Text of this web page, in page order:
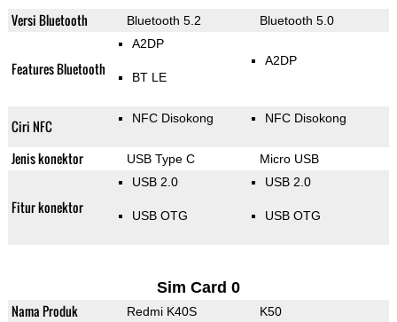
Versi Bluetooth Bluetooth 5.2 Bluetooth 5.0
Features Bluetooth
A2DP
BT LE
A2DP
Ciri NFC NFC Disokong NFC Disokong
Jenis konektor USB Type C Micro USB
Fitur konektor
USB 2.0
USB OTG
USB 2.0
USB OTG
Sim Card 0
Nama Produk Redmi K40S K50